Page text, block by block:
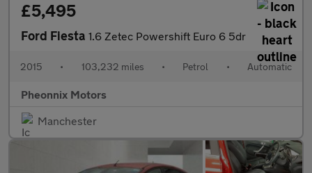
£5,495
Ford Fiesta 1.6 Zetec Powershift Euro 6 5dr
2015 • 103,232 miles • Petrol • Automatic
Pheonnix Motors
Manchester